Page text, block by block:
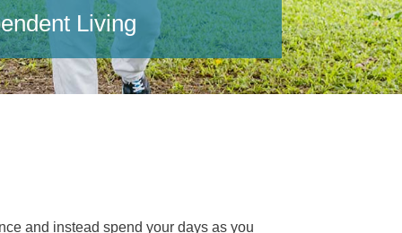
Living
and instead spend your days as you